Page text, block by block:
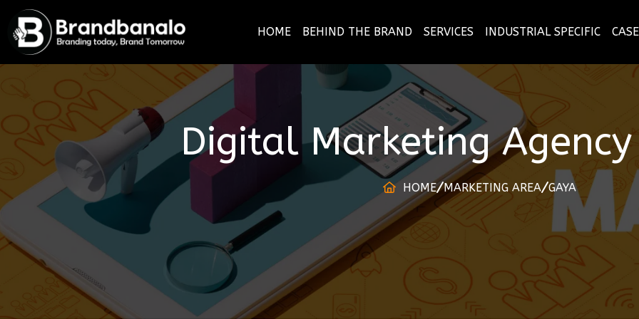
HOME BEHIND THE BRAND SERVICES INDUSTRIAL SPECIFIC
Digital Marketing Agency
HOME MARKETING AREA GAYA